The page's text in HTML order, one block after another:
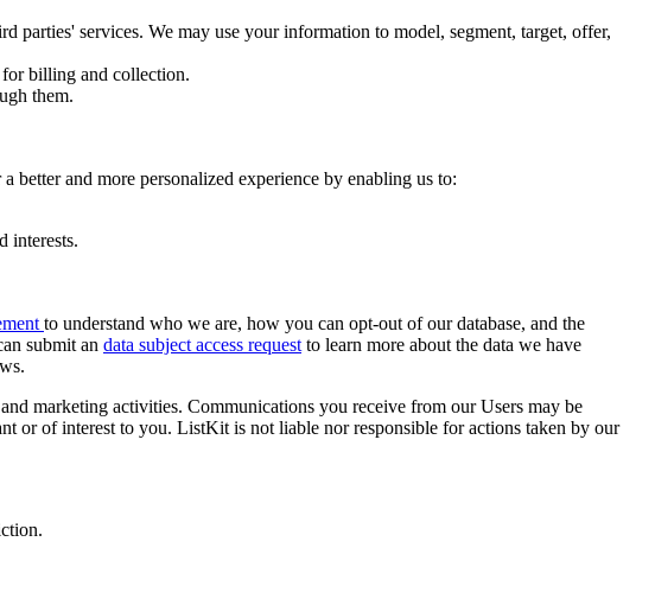
parties' services. We may use your information to model, segment, target, offer,
billing and collection.
them.
better and more personalized experience by enabling us to:
interests.
to understand who we are, how you can opt-out of our database, and the
submit an data subject access request to learn more about the data we have
marketing activities. Communications you receive from our Users may be
or of interest to you. ListKit is not liable nor responsible for actions taken by our